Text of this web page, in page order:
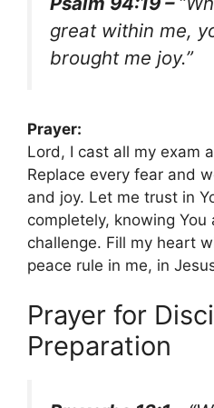
great within me,
brought me joy.”
Prayer:
Lord, I cast all my exam
Replace every fear and
and joy. Let me trust in
completely, knowing
challenge. Fill my heart
peace rule in me, in
Prayer for
Preparation